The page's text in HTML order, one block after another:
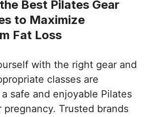
Best Pilates Gear
to Maximize
Fat Loss
with the right gear and
classes are
safe and enjoyable Pilates
pregnancy. Trusted brands